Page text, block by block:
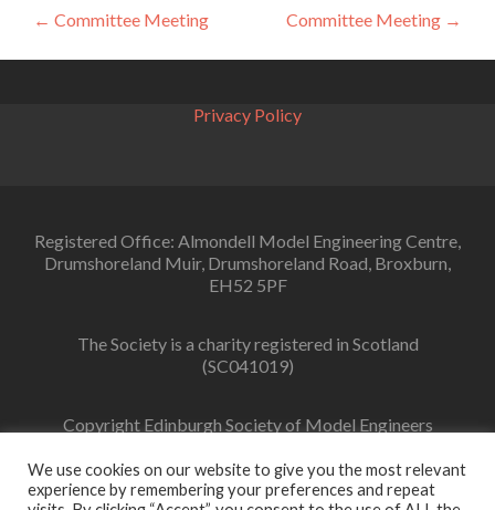
Post
navigation
← Committee Meeting Committee Meeting →
Privacy Policy
Registered Office: Almondell Model Engineering Centre,
Drumshoreland Muir, Drumshoreland Road, Broxburn,
EH52 5PF
The Society is a charity registered in Scotland
(SC041019)
Copyright Edinburgh Society of Model Engineers
We use cookies on our website to give you the most relevant
experience by remembering your preferences and repeat